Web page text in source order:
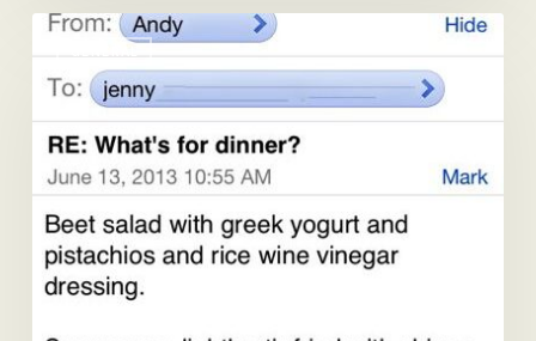
RE:
for
Dinner?